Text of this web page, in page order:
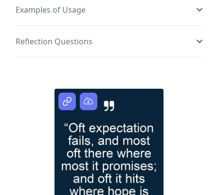
Examples of Usage
Reflection Questions